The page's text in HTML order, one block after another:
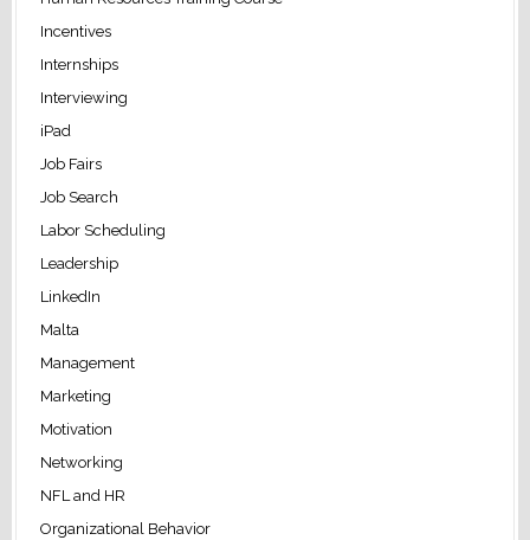
Incentives
Internships
Interviewing
iPad
Job Fairs
Job Search
Labor Scheduling
Leadership
LinkedIn
Malta
Management
Marketing
Motivation
Networking
NFL and HR
Organizational Behavior